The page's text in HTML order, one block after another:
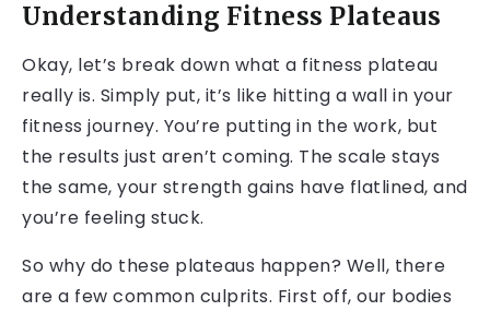
Understanding Fitness Plateaus
Okay, let’s break down what a fitness plateau
really is. Simply put, it’s like hitting a wall in your
fitness journey. You’re putting in the work, but
the results just aren’t coming. The scale stays
the same, your strength gains have flatlined, and
you’re feeling stuck.
So why do these plateaus happen? Well, there
are a few common culprits. First off, our bodies